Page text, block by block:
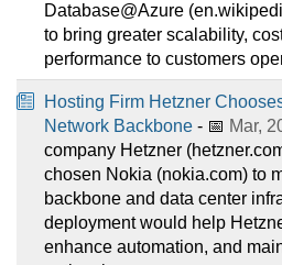
Database@Azure
to bring greater scalability,
performance to customers
Hosting Firm Hetzner
Network Backbone - 📅 Mar,
company Hetzner
chosen Nokia (nokia.com) to
backbone and data center
deployment would help
enhance automation, and